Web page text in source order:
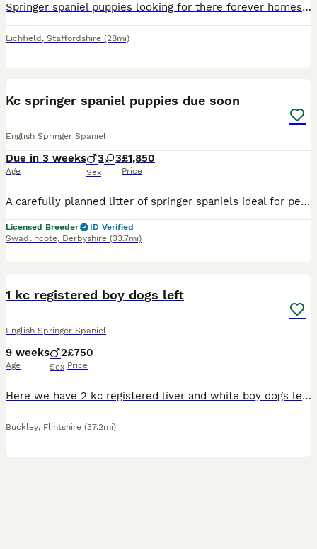
Springer spaniel puppies looking for there forever homes litter consists of 3 boys 4 girls mother is a kind loyal lovely natured girl who is great with children she also works hard and always aims to
Lichfield , Staffordshire (28mi)
Kc springer spaniel puppies due soon
English Springer Spaniel
Due in 3 weeks
Age
3 3
Sex
£1,850
Price
A carefully planned litter of springer spaniels ideal for pet or working homes: TAILS LEGALLY DOCKED FOR WORKING PURPOSES. Daisy; a lovely marked Liver & White springer , very obedient with every co
Licensed Breeder
ID Verified
Swadlincote, Derbyshire (33.7mi)
1 kc registered boy dogs left
English Springer Spaniel
9 weeks
Age
2
Sex
£750
Price
Here we have 2 kc registered liver and white boy dogs left. Mum is are family pet who loves playing fetch all day. This her 1st litter she is 4 now Dad is a working stud dog All puppy are vet checked
Buckley, Flintshire (37.2mi)